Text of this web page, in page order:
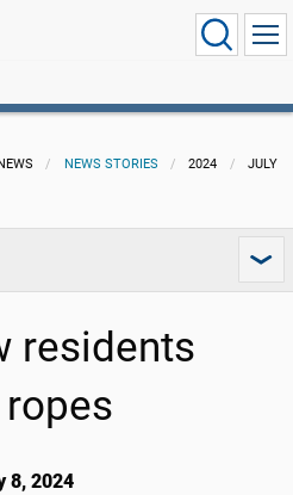
NEWS STORIES 2024 JULY
residents
8, 2024